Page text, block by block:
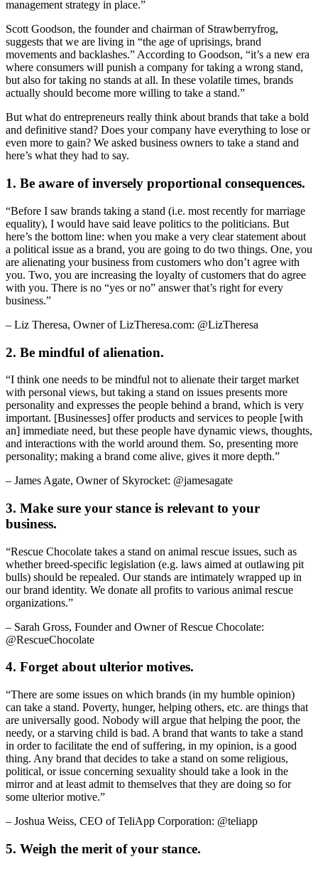
management strategy in place.”
Scott Goodson, the founder and chairman of Strawberryfrog,
suggests that we are living in “the age of uprisings, brand
movements and backlashes.” According to Goodson, “it’s a new era
where consumers will punish a company for taking a wrong stand,
but also for taking no stands at all. In these volatile times, brands
actually should become more willing to take a stand.”
But what do entrepreneurs really think about brands that take a bold
and definitive stand? Does your company have everything to lose or
even more to gain? We asked business owners to take a stand and
here’s what they had to say.
1. Be aware of inversely proportional consequences.
“Before I saw brands taking a stand (i.e. most recently for marriage
equality), I would have said leave politics to the politicians. But
here’s the bottom line: when you make a very clear statement about
a political issue as a brand, you are going to do two things. One, you
are alienating your business from customers who don’t agree with
you. Two, you are increasing the loyalty of customers that do agree
with you. There is no “yes or no” answer that’s right for every
business.”
– Liz Theresa, Owner of LizTheresa.com: @LizTheresa
2. Be mindful of alienation.
“I think one needs to be mindful not to alienate their target market
with personal views, but taking a stand on issues presents more
personality and expresses the people behind a brand, which is very
important. [Businesses] offer products and services to people [with
an] immediate need, but these people have dynamic views, thoughts,
and interactions with the world around them. So, presenting more
personality; making a brand come alive, gives it more depth.”
– James Agate, Owner of Skyrocket: @jamesagate
3. Make sure your stance is relevant to your
business.
“Rescue Chocolate takes a stand on animal rescue issues, such as
whether breed-specific legislation (e.g. laws aimed at outlawing pit
bulls) should be repealed. Our stands are intimately wrapped up in
our brand identity. We donate all profits to various animal rescue
organizations.”
– Sarah Gross, Founder and Owner of Rescue Chocolate:
@RescueChocolate
4. Forget about ulterior motives.
“There are some issues on which brands (in my humble opinion)
can take a stand. Poverty, hunger, helping others, etc. are things that
are universally good. Nobody will argue that helping the poor, the
needy, or a starving child is bad. A brand that wants to take a stand
in order to facilitate the end of suffering, in my opinion, is a good
thing. Any brand that decides to take a stand on some religious,
political, or issue concerning sexuality should take a look in the
mirror and at least admit to themselves that they are doing so for
some ulterior motive.”
– Joshua Weiss, CEO of TeliApp Corporation: @teliapp
5. Weigh the merit of your stance.